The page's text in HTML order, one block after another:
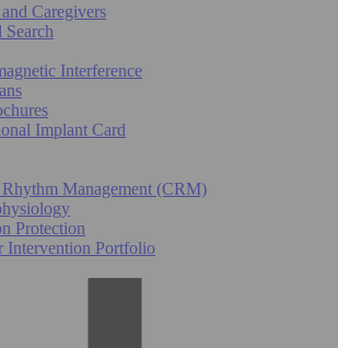
Caregivers
Search
Interference
Implant Card
Management (CRM)
Protection
Intervention Portfolio